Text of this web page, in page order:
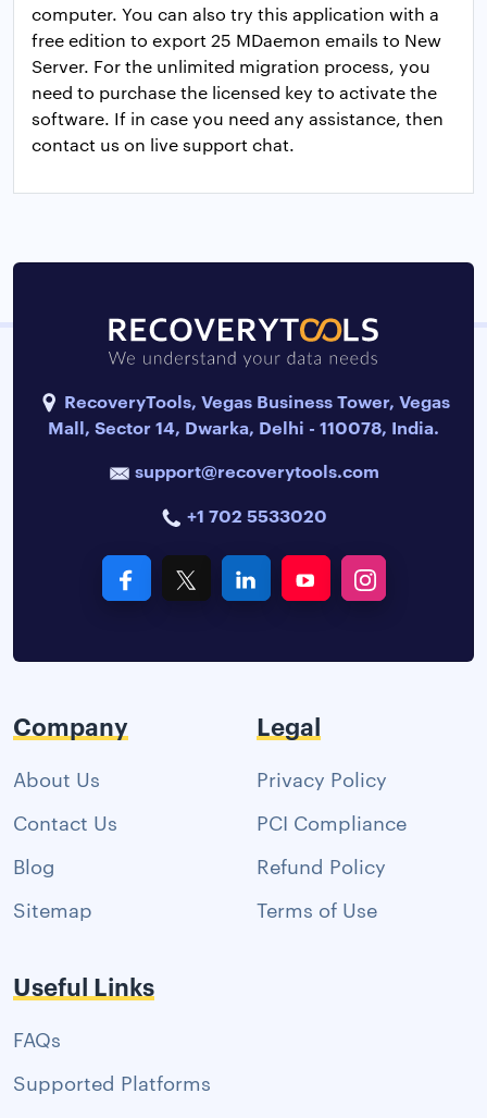
computer. You can also try this application with a
free edition to export 25 MDaemon emails to New
Server. For the unlimited migration process, you
need to purchase the licensed key to activate the
software. If in case you need any assistance, then
contact us on live support chat.
RecoveryTools, Vegas Business Tower, Vegas
Mall, Sector 14, Dwarka, Delhi - 110078, India.
support@recoverytools.com
+1 702 5533020
Company
About Us
Contact Us
Blog
Sitemap
Legal
Privacy Policy
PCI Compliance
Refund Policy
Terms of Use
Useful Links
FAQs
Supported Platforms